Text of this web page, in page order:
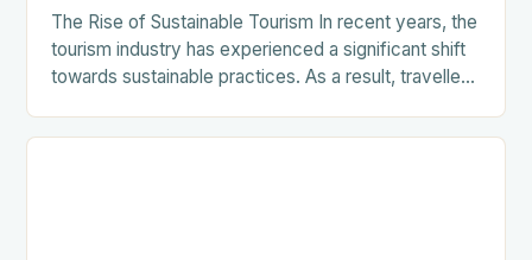
The Rise of Sustainable Tourism In recent years, the
tourism industry has experienced a significant shift
towards sustainable practices. As a result, travellers
with…